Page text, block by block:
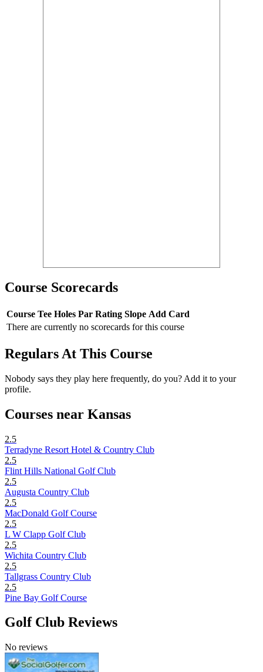
Course Scorecards
Course Tee Holes Par Rating Slope Add Card
There are currently no scorecards for this course
Regulars At This Course
Nobody says they play here frequently, do you? Add it to your
profile.
Courses near Kansas
2.5
Terradyne Resort Hotel & Country Club
2.5
Flint Hills National Golf Club
2.5
Augusta Country Club
2.5
MacDonald Golf Course
2.5
L W Clapp Golf Club
2.5
Wichita Country Club
2.5
Tallgrass Country Club
2.5
Pine Bay Golf Course
Golf Club Reviews
No reviews